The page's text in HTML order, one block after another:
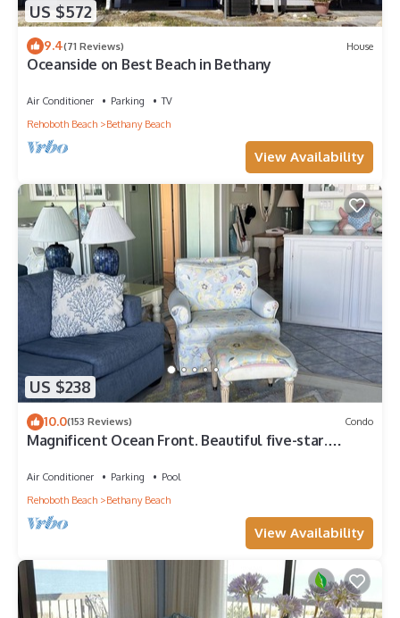
US $572
9.4(71 Reviews) House
Oceanside on Best Beach in Bethany
Air Conditioner Parking
TV
Rehoboth Beach
Bethany Beach
View Availability
US $238
10.0(153 Reviews) Condo
Magnificent Ocean Front. Beautiful five-star.
Air Conditioner Parking
Pool
Rehoboth Beach
Bethany Beach
View Availability